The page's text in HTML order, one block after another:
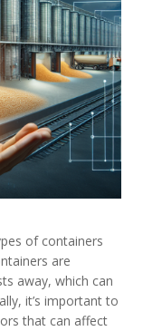
of containers
are
away, which can
it’s important to
that can affect